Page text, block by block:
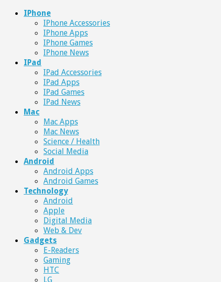
IPhone
IPhone Accessories
IPhone Apps
IPhone Games
IPhone News
IPad
IPad Accessories
IPad Apps
IPad Games
IPad News
Mac
Mac Apps
Mac News
Science / Health
Social Media
Android
Android Apps
Android Games
Technology
Android
Apple
Digital Media
Web & Dev
Gadgets
E-Readers
Gaming
HTC
LG